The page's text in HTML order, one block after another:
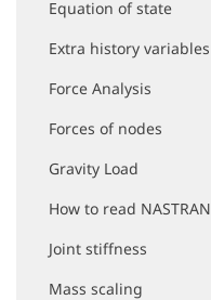
Equation of state
Extra history variables
Force Analysis
Forces of nodes
Gravity Load
How to read
Joint stiffness
Mass scaling